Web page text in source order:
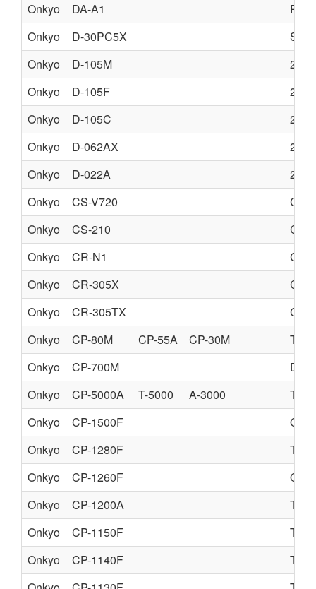
Onkyo
DA-A1
Onkyo
D-30PC5X
Onkyo
D-105M
2
Onkyo
D-105F
2
Onkyo
D-105C
2
Onkyo
D-062AX
2
Onkyo
D-022A
2
Onkyo
CS-V720
CD
Onkyo
CS-210
CD
Onkyo
CR-N1
CD
Onkyo
CR-305X
CD
Onkyo
CR-305TX
CD
Onkyo
CP-80M CP-55A CP-30M
Onkyo
CP-700M
Onkyo
CP-5000A T-5000 A-3000
Onkyo
CP-1500F
Onkyo
CP-1280F
Onkyo
CP-1260F
Onkyo
CP-1200A
Onkyo
CP-1150F
Onkyo
CP-1140F